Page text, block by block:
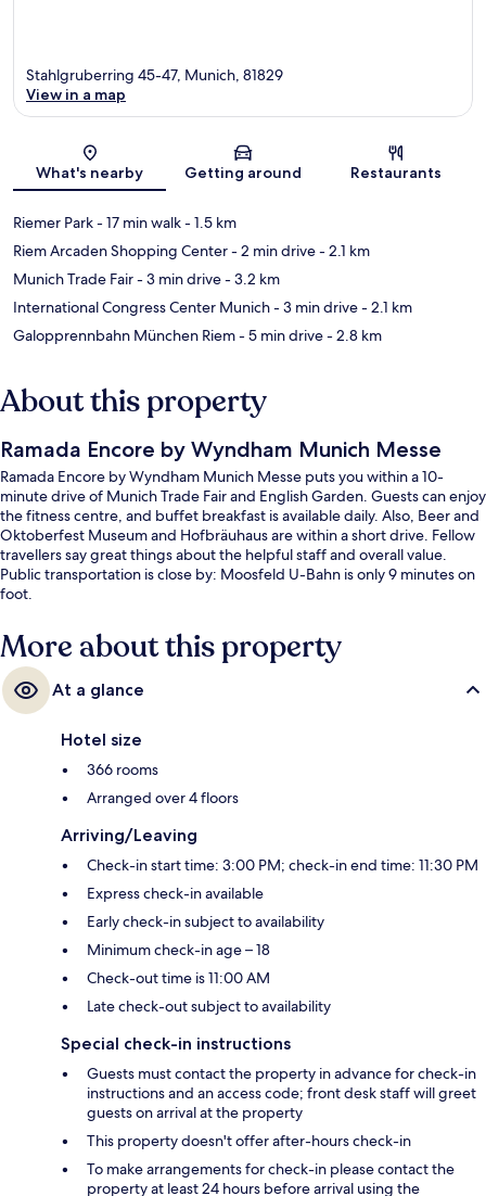
Map
Stahlgruberring 45-47, Munich, 81829
View in a map
What's nearby Getting around Restaurants
Riemer Park- 17 min walk- 1.5 km
Riem Arcaden Shopping Center- 2 min drive- 2.1 km
Munich Trade Fair- 3 min drive- 3.2 km
International Congress Center Munich- 3 min drive- 2.1 km
Galopprennbahn München Riem- 5 min drive- 2.8 km
About this property
Ramada Encore by Wyndham Munich Messe
Ramada Encore by Wyndham Munich Messe puts you within a 10-
minute drive of Munich Trade Fair and English Garden. Guests can enjoy
the fitness centre, and buffet breakfast is available daily. Also, Beer and
Oktoberfest Museum and Hofbräuhaus are within a short drive. Fellow
travellers say great things about the helpful staff and overall value.
Public transportation is close by: Moosfeld U-Bahn is only 9 minutes on
foot.
More about this property
At a glance
Hotel size
366 rooms
Arranged over 4 floors
Arriving/Leaving
Check-in start time: 3:00 PM; check-in end time: 11:30 PM
Express check-in available
Early check-in subject to availability
Minimum check-in age – 18
Check-out time is 11:00 AM
Late check-out subject to availability
Special check-in instructions
Guests must contact the property in advance for check-in
instructions and an access code; front desk staff will greet
guests on arrival at the property
This property doesn't offer after-hours check-in
To make arrangements for check-in please contact the
property at least 24 hours before arrival using the